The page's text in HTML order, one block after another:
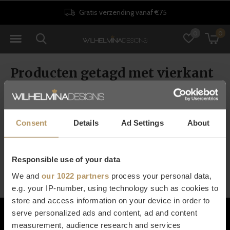
Consent Details Ad Settings About
Responsible use of your data
We and our 1022 partners process your personal data,
e.g. your IP-number, using technology such as cookies to
store and access information on your device in order to
serve personalized ads and content, ad and content
measurement, audience research and services
0
Gratis verzending vanaf €75
Producten getagd met vierkant
bijzettafeltje
Klantenservice